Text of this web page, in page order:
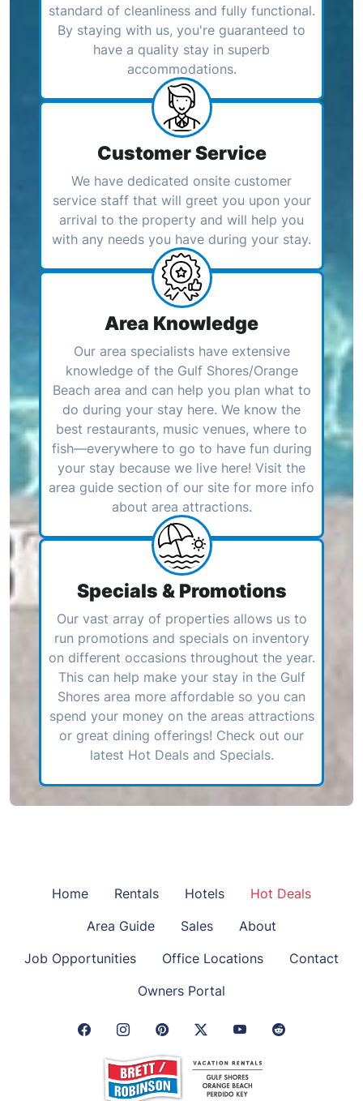
standard of cleanliness and fully functional.
By staying with us, you're guaranteed to
have a quality stay in superb
accommodations.
Customer Service
We have dedicated onsite customer
service staff that will greet you upon your
arrival to the property and will help you
with any needs you have during your stay.
Area Knowledge
Our area specialists have extensive
knowledge of the Gulf Shores/Orange
Beach area and can help you plan what to
do during your stay here. We know the
best restaurants, music venues, where to
fish—everywhere to go to have fun during
your stay because we live here! Visit the
area guide section of our site for more info
about area attractions.
Specials & Promotions
Our vast array of properties allows us to
run promotions and specials on inventory
on different occasions throughout the year.
This can help make your stay in the Gulf
Shores area more affordable so you can
spend your money on the areas attractions
or great dining offerings! Check out our
latest Hot Deals and Specials.
Home Rentals Hotels
Hot Deals
Area Guide
Sales
About
Job Opportunities
Office Locations
Contact
Owners Portal
Facebook Link
Instagram Link
Pinterest LinkTwitter Link